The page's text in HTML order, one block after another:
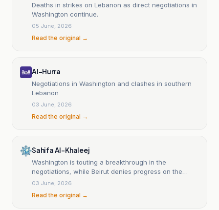
Deaths in strikes on Lebanon as direct negotiations in
Washington continue.
05 June, 2026
Read the original →
Al-Hurra
Negotiations in Washington and clashes in southern
Lebanon
03 June, 2026
Read the original →
Sahifa Al-Khaleej
Washington is touting a breakthrough in the
negotiations, while Beirut denies progress on the
cease-fire.
03 June, 2026
Read the original →